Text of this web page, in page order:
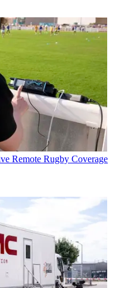
Remote Rugby Coverage